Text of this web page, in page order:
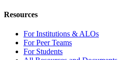
Resources
For Institutions & ALOs
For Peer Teams
For Students